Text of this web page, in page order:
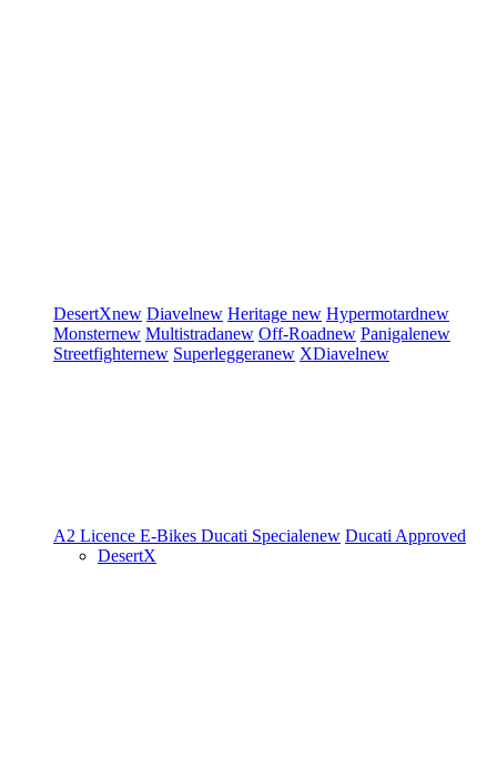
DesertXnew Diavelnew Heritage new Hypermotardnew
Monsternew Multistradanew Off-Roadnew Panigalenew
Streetfighternew Superleggeranew XDiavelnew
A2 Licence E-Bikes Ducati Specialenew Ducati Approved
DesertX